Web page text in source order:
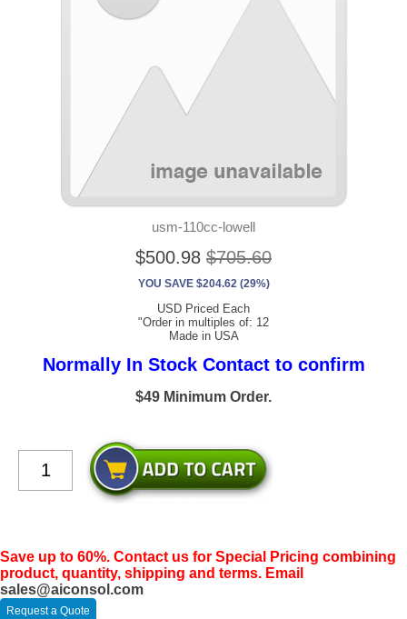
usm-110cc-lowell
$500.98 $705.60
YOU SAVE $204.62 (29%)
USD Priced Each
"Order in multiples of: 12
Made in USA
Normally In Stock Contact to confirm
$49 Minimum Order.
Save up to 60%. Contact us for Special Pricing combining
product, quantity, shipping and terms. Email
sales@aiconsol.com
Request a Quote